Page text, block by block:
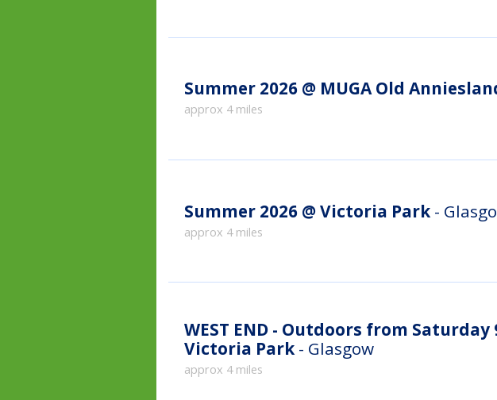
Summer 2026 @ MUGA Old
approx 4 miles
Summer 2026 @ Victoria Park -
approx 4 miles
WEST END - Outdoors from Saturday
Victoria Park - Glasgow
approx 4 miles